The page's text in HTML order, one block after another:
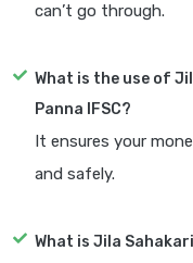
can’t go through.
What is the use of
Panna IFSC?
It ensures your
and safely.
What is Jila